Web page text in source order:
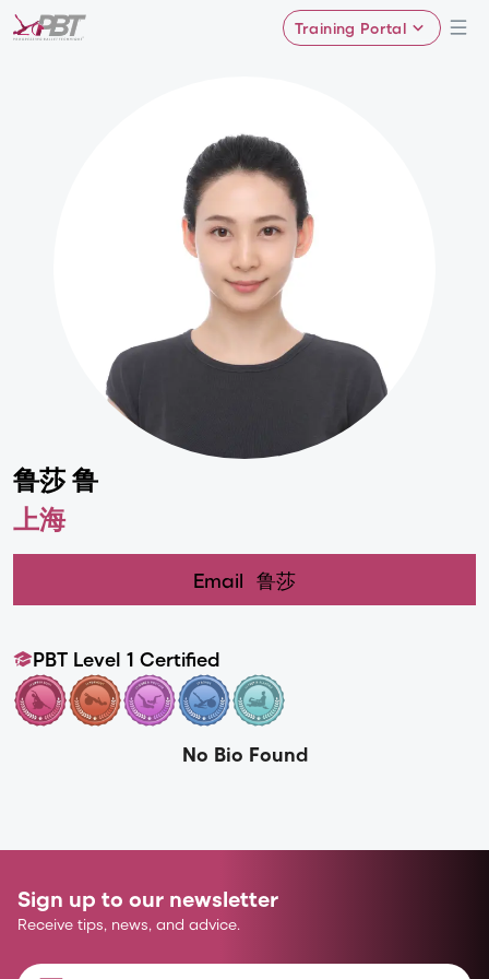
Training Portal
鲁莎 鲁
上海
Email 鲁莎
PBT Level 1 Certified
No Bio Found
Sign up to our newsletter
Receive tips, news, and advice.